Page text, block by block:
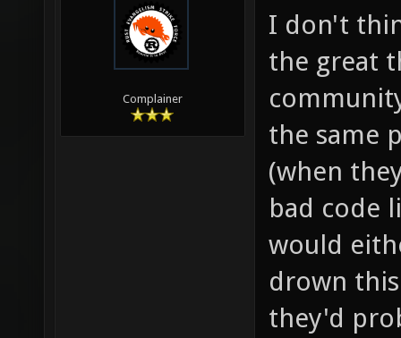
Complainer
I don't
the great
the same
(when
bad code
would
drown
they'd